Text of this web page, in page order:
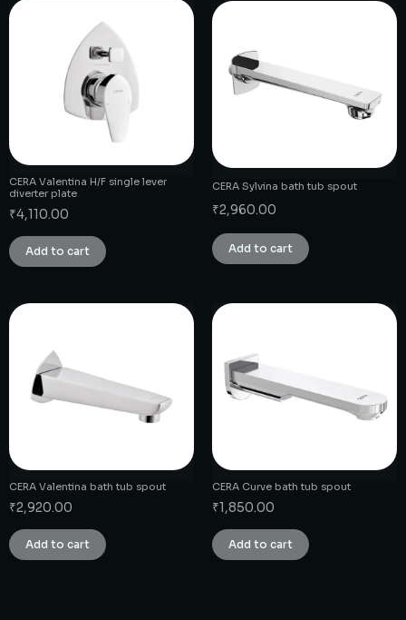
CERA Valentina H/F single lever
diverter plate
₹4,110.00
Add to cart
CERA Sylvina bath tub spout
₹2,960.00
Add to cart
CERA Valentina bath tub spout
₹2,920.00
Add to cart
CERA Curve bath tub spout
₹1,850.00
Add to cart